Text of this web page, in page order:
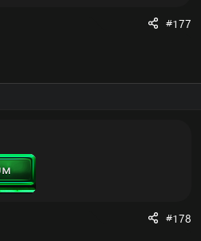
automate and streamline your
will help you make
farme pets,
And of course it will
as fast as possible.
#177
#178